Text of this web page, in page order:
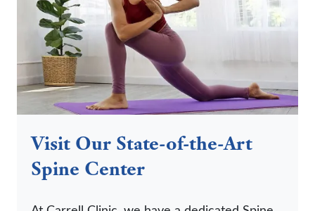
Visit Our State-of-the-Art
Spine Center